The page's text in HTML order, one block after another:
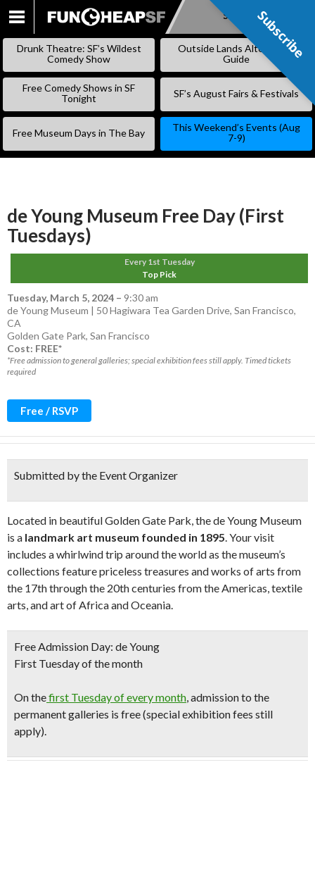
SKIP
Subscribe
Drunk Theatre: SF’s Wildest
Comedy Show
Outside Lands Alternative
Guide
Free Comedy Shows in SF
Tonight
SF’s August Fairs & Festivals
Free Museum Days in The Bay
This Weekend’s Events (Aug
7-9)
de Young Museum Free Day (First
Tuesdays)
Every 1st Tuesday
Top Pick
Tuesday, March 5, 2024 – 9:30 am
de Young Museum | 50 Hagiwara Tea Garden Drive, San Francisco,
CA
Golden Gate Park, San Francisco
Cost: FREE*
*Free admission to general galleries; special exhibition fees still apply. Timed tickets
required
Free / RSVP
Submitted by the Event Organizer
Located in beautiful Golden Gate Park, the de Young Museum
is a landmark art museum founded in 1895. Your visit
includes a whirlwind trip around the world as the museum’s
collections feature priceless treasures and works of arts from
the 17th through the 20th centuries from the Americas, textile
arts, and art of Africa and Oceania.
Free Admission Day: de Young
First Tuesday of the month
On thefirst Tuesday of every month, admission to the
permanent galleries is free (special exhibition fees still
apply).
Subscribe